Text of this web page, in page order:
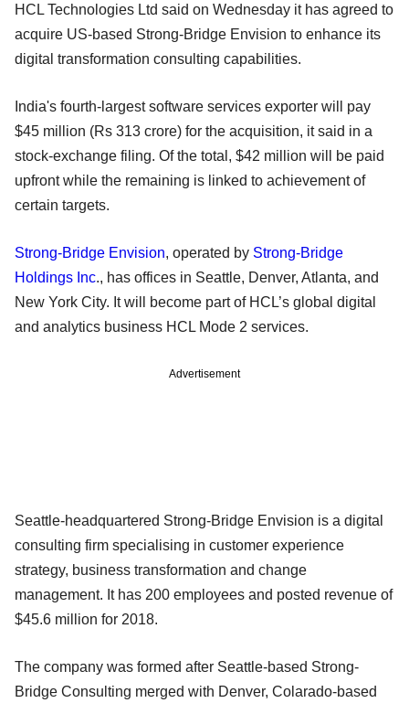
HCL Technologies Ltd said on Wednesday it has agreed to
acquire US-based Strong-Bridge Envision to enhance its
digital transformation consulting capabilities.
India's fourth-largest software services exporter will pay
$45 million (Rs 313 crore) for the acquisition, it said in a
stock-exchange filing. Of the total, $42 million will be paid
upfront while the remaining is linked to achievement of
certain targets.
Strong-Bridge Envision, operated by Strong-Bridge
Holdings Inc., has offices in Seattle, Denver, Atlanta, and
New York City. It will become part of HCL’s global digital
and analytics business HCL Mode 2 services.
Advertisement
Seattle-headquartered Strong-Bridge Envision is a digital
consulting firm specialising in customer experience
strategy, business transformation and change
management. It has 200 employees and posted revenue of
$45.6 million for 2018.
The company was formed after Seattle-based Strong-
Bridge Consulting merged with Denver, Colarado-based